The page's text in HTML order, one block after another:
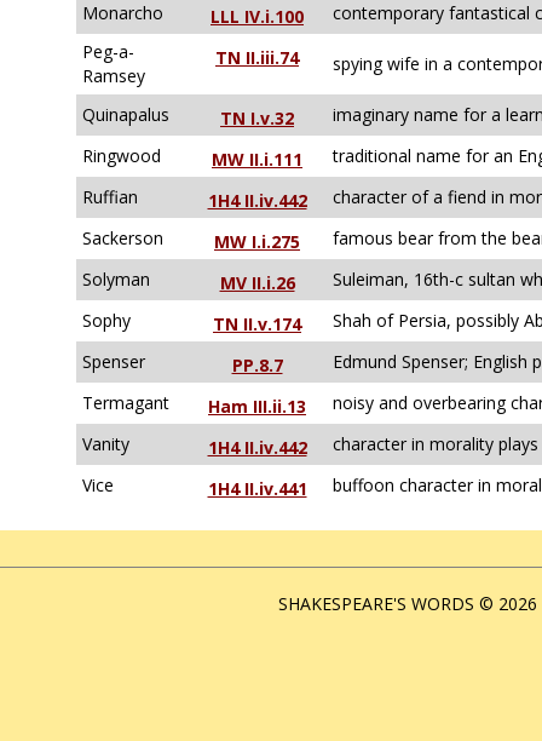
Monarcho
LLL IV.i.100
contemporary fantastical
Peg-a-
Ramsey
TN II.iii.74 spying wife in a
Quinapalus TN I.v.32
imaginary name for a
Ringwood
MW II.i.111
traditional name for an
Ruffian
1H4 II.iv.442
character of a fiend in
Sackerson
MW I.i.275
famous bear from the
Solyman
MV II.i.26
Suleiman, 16th-c sultan
Sophy
TN II.v.174
Shah of Persia, possibly
Spenser
PP.8.7
Edmund Spenser; English
Termagant
Ham III.ii.13
noisy and overbearing
Vanity
1H4 II.iv.442
character in morality plays
Vice
1H4 II.iv.441 buffoon character in
SHAKESPEARE'S WORDS ©